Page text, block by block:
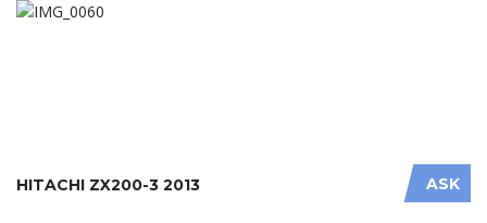
ASK
HITACHI ZX200-3 2013